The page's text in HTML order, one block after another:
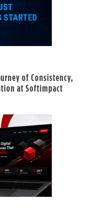
of Consistency,
at Softimpact